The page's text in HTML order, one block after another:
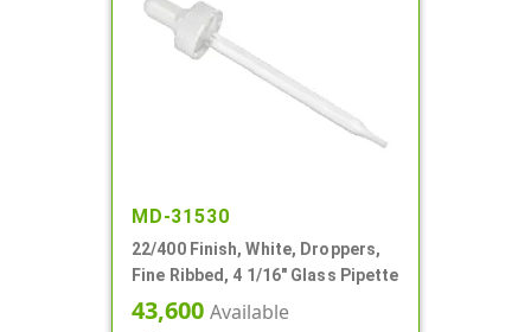
MD-31530
22/400 Finish, White, Droppers,
Fine Ribbed, 4 1/16" Glass Pipette
43,600 Available